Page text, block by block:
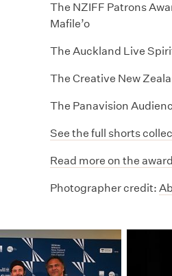
The NZIFF Patrons
Mafile’o
The Auckland Live
The Creative New
The Panavision
See the full shorts
Read more on the
Photographer credit: